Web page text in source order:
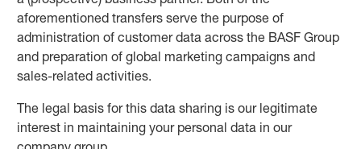
aforementioned transfers serve the purpose of
administration of customer data across the BASF Group
and preparation of global marketing campaigns and
sales-related activities.
The legal basis for this data sharing is our legitimate
interest in maintaining your personal data in our